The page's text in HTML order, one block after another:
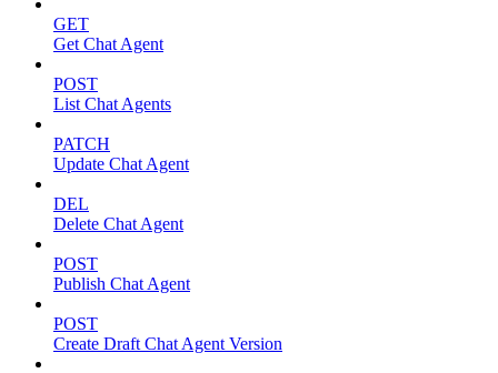
GET
Get Chat Agent
POST
List Chat Agents
PATCH
Update Chat Agent
DEL
Delete Chat Agent
POST
Publish Chat Agent
POST
Create Draft Chat Agent Version